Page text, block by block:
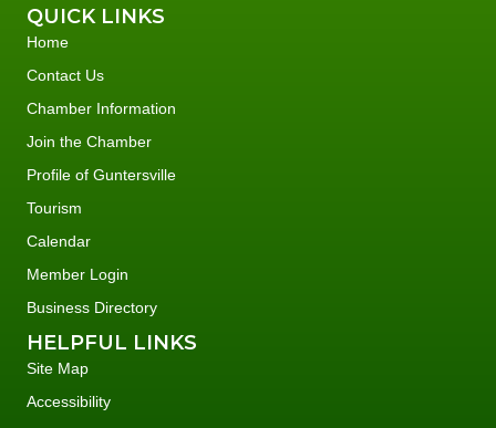
QUICK LINKS
Home
Contact Us
Chamber Information
Join the Chamber
Profile of Guntersville
Tourism
Calendar
Member Login
Business Directory
HELPFUL LINKS
Site Map
Accessibility